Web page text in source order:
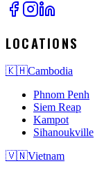
LOCATIONS
🇰🇭Cambodia
Phnom Penh
Siem Reap
Kampot
Sihanoukville
🇻🇳Vietnam